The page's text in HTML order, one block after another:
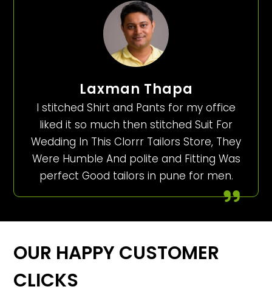
Laxman Thapa
I stitched Shirt and Pants for my office
liked it so much then stitched Suit For
Wedding In This Clorrr Tailors Store, They
Were Humble And polite and Fitting Was
perfect Good tailors in pune for men.
OUR HAPPY CUSTOMER
CLICKS